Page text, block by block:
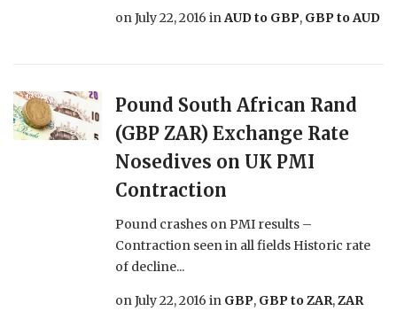
onJuly 22, 2016 inAUD to GBP, GBP to AUD
Pound South African Rand
(GBP ZAR) Exchange Rate
Nosedives on UK PMI
Contraction
Pound crashes on PMI results –
Contraction seen in all fields Historic rate
of decline...
onJuly 22, 2016 in GBP, GBP to ZAR,ZAR